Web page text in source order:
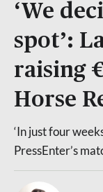
‘We
spot’:
raising
Horse
‘In just four
PressEnter’s